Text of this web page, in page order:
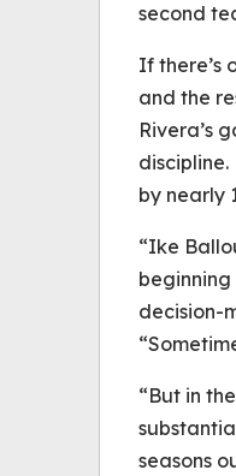
second
If there’s
and the
Rivera’s
discipline.
by nearly
“Ike
decision-
“But in
seasons